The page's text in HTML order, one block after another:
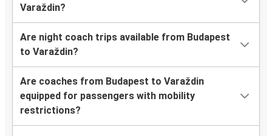
Varaždin?
Are night coach trips available from Budapest
to Varaždin?
Are coaches from Budapest to Varaždin
equipped for passengers with mobility
restrictions?